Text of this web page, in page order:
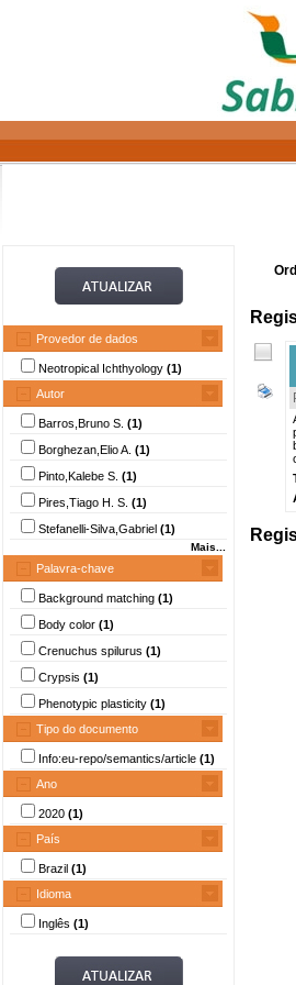
Provedor de dados
Neotropical Ichthyology (1)
Autor
Barros,Bruno S. (1)
Borghezan,Elio A. (1)
Pinto,Kalebe S. (1)
Pires,Tiago H. S. (1)
Stefanelli-Silva,Gabriel (1)
Mais...
Palavra-chave
Background matching (1)
Body color (1)
Crenuchus spilurus (1)
Crypsis (1)
Phenotypic plasticity (1)
Tipo do documento
Info:eu-repo/semantics/article (1)
Ano
2020 (1)
País
Brazil (1)
Idioma
Inglês (1)